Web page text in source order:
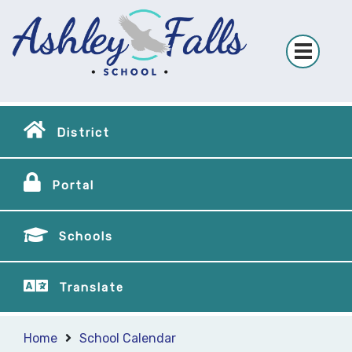
District
Portal
Schools
Translate
Home School Calendar